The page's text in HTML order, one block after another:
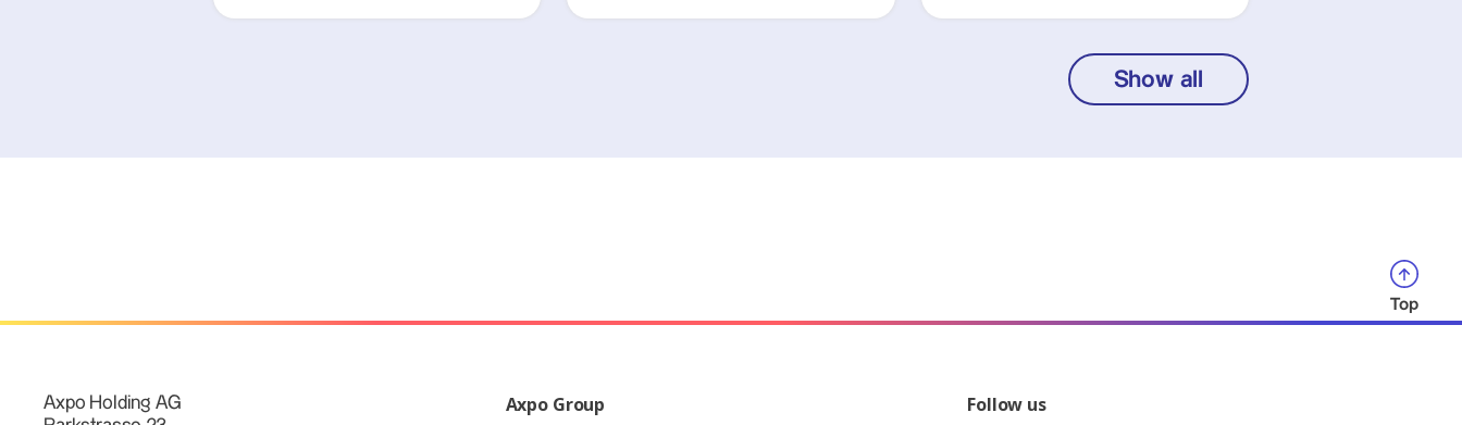
Show all
Top
Axpo Holding AG
Axpo Group Follow us